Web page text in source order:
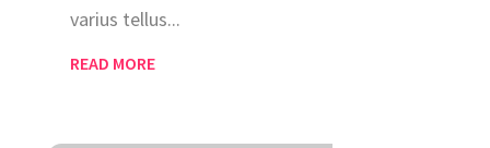
varius tellus...
READ MORE